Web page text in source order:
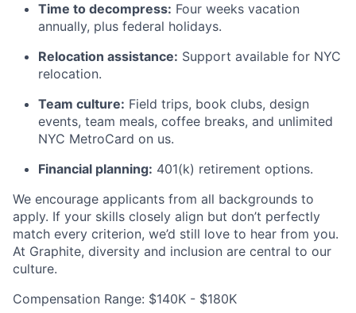
Time to decompress: Four weeks vacation
annually, plus federal holidays.
Relocation assistance: Support available for NYC
relocation.
Team culture: Field trips, book clubs, design
events, team meals, coffee breaks, and unlimited
NYC MetroCard on us.
Financial planning: 401(k) retirement options.
We encourage applicants from all backgrounds to
apply. If your skills closely align but don’t perfectly
match every criterion, we’d still love to hear from you.
At Graphite, diversity and inclusion are central to our
culture.
Compensation Range: $140K - $180K